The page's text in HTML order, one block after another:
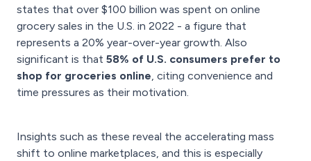
states that over $100 billion was spent on online
grocery sales in the U.S. in 2022 - a figure that
represents a 20% year-over-year growth. Also
significant is that 58% of U.S. consumers prefer to
shop for groceries online , citing convenience and
time pressures as their motivation.
Insights such as these reveal the accelerating mass
shift to online marketplaces, and this is especially